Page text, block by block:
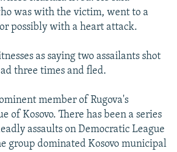
JOZWIAK
was with the victim, went to a
possibly with a heart attack.
as saying two assailants shot
three times and fled.
member of Rugova's
of Kosovo. There has been a series
assaults on Democratic League
group dominated Kosovo municipal